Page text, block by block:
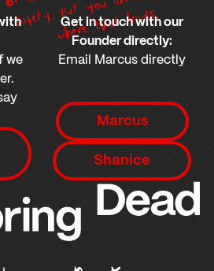
ds.
we
Get in touch with our
Founder directly:
Email Marcus directly
Marcus
Shanice